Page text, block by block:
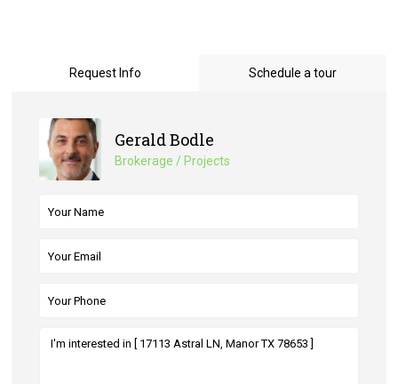
Request Info Schedule a tour
Gerald Bodle
Brokerage / Projects